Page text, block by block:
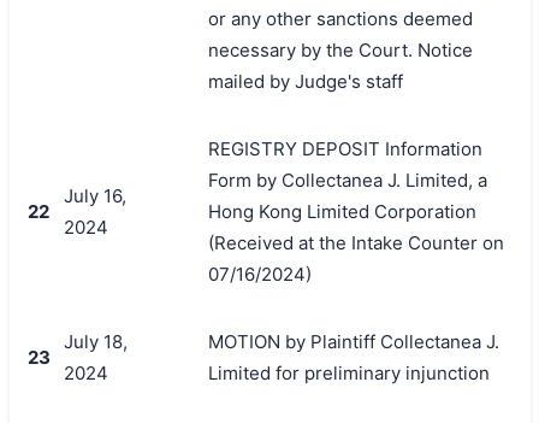
or any other sanctions deemed
necessary by the Court. Notice
mailed by Judge's staff
22
July 16,
2024
REGISTRY DEPOSIT Information
Form by Collectanea J. Limited, a
Hong Kong Limited Corporation
(Received at the Intake Counter on
07/16/2024)
23
July 18,
2024
MOTION by Plaintiff Collectanea J.
Limited for preliminary injunction